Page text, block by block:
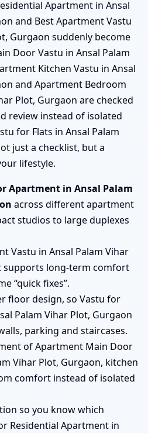
Apartment in Ansal
and Best Apartment Vastu
Gurgaon suddenly become
Door Vastu in Ansal Palam
Kitchen Vastu in Ansal
and Apartment Bedroom
Plot, Gurgaon are checked
review instead of isolated
for Flats in Ansal Palam
just a checklist, but a
lifestyle.
Apartment in Ansal Palam
across different apartment
studios to large duplexes
Vastu in Ansal Palam Vihar
supports long-term comfort
“quick fixes”.
floor design, so Vastu for
Palam Vihar Plot, Gurgaon
parking and staircases.
of Apartment Main Door
Vihar Plot, Gurgaon, kitchen
comfort instead of isolated
so you know which
Residential Apartment in